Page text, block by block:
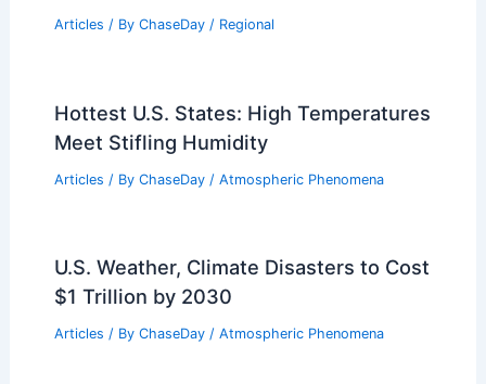
Articles / By ChaseDay / Regional
Hottest U.S. States: High Temperatures
Meet Stifling Humidity
Articles / By ChaseDay / Atmospheric Phenomena
U.S. Weather, Climate Disasters to Cost
$1 Trillion by 2030
Articles / By ChaseDay / Atmospheric Phenomena